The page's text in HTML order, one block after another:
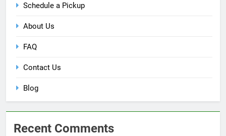
Schedule a Pickup
About Us
FAQ
Contact Us
Blog
Recent Comments